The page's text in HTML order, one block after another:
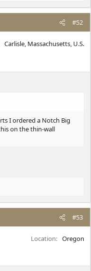
#52
Carlisle, Massachusetts, U.S.
I ordered a Notch Big
on the thin-wall
#53
Location Oregon